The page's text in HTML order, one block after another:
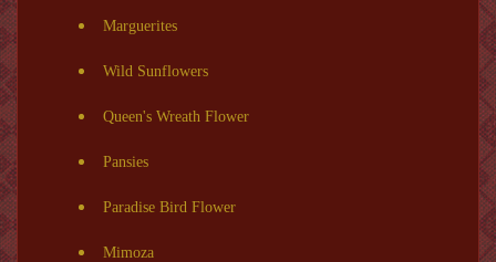
Marguerites
Wild Sunflowers
Queen's Wreath Flower
Pansies
Paradise Bird Flower
Mimoza